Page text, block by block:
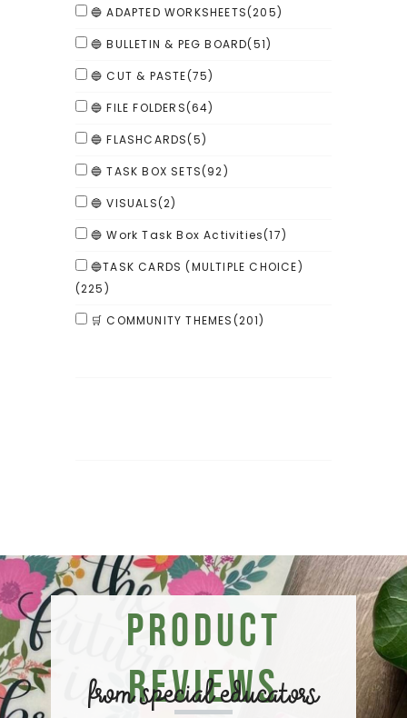
🔵 ADAPTED WORKSHEETS(205)
🔵 BULLETIN & PEG BOARD(51)
🔵 CUT & PASTE(75)
🔵 FILE FOLDERS(64)
🔵 FLASHCARDS(5)
🔵 TASK BOX SETS(92)
🔵 VISUALS(2)
🔵 Work Task Box Activities(17)
🔵TASK CARDS (MULTIPLE CHOICE)
(225)
🛒 COMMUNITY THEMES(201)
Product
Reviews
from special educators